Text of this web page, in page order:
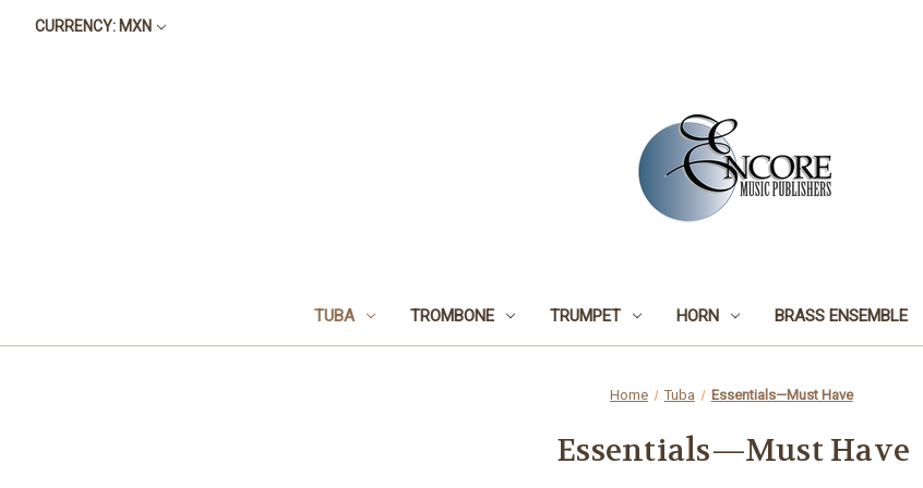
CURRENCY: MXN
TUBA TROMBONE TRUMPET HORN BRASS ENSEMBLE
Home Tuba Essentials—Must Have
Essentials—Must Have